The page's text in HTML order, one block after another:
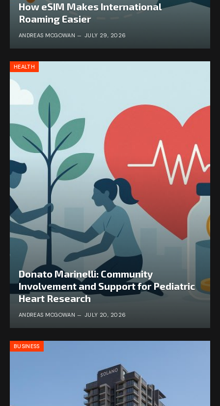
How eSIM Makes International
Roaming Easier
ANDREAS MCGOWAN JULY 29, 2026
HEALTH
Donato Marinelli: Community
Involvement and Support for Pediatric
Heart Research
ANDREAS MCGOWAN JULY 20, 2026
BUSINESS